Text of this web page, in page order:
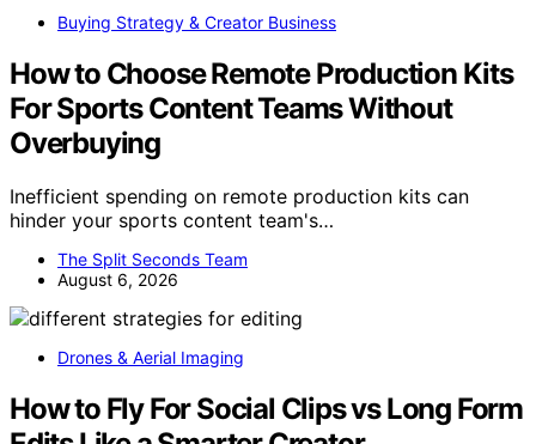
Buying Strategy & Creator Business
How to Choose Remote Production Kits
For Sports Content Teams Without
Overbuying
Inefficient spending on remote production kits can
hinder your sports content team's…
The Split Seconds Team
August 6, 2026
Drones & Aerial Imaging
How to Fly For Social Clips vs Long Form